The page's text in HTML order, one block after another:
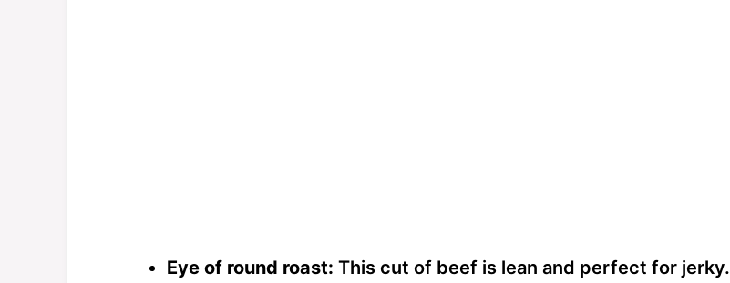
Eye of round roast: This cut of beef is lean and perfect for jerky.